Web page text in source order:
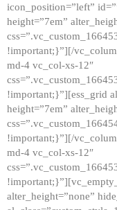
ABOUT
CONTACTS
icon_position=”left”
height=”7em”
!important;}”][/
md-4 vc_col-xs-12″
!important;}”][ess_grid
height=”7em”
!important;}”][/
md-4 vc_col-xs-12″
alter_height=”none”